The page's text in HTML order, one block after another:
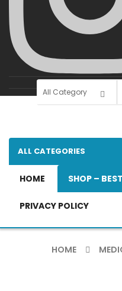
ALL CATEGORIES
HOME SHOP –
PRIVACY POLICY
HOME